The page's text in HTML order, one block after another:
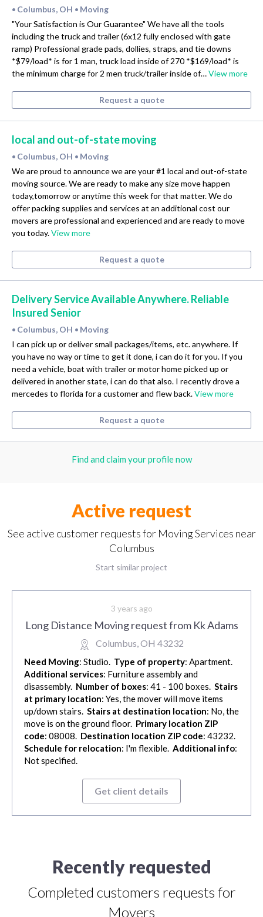
• Columbus, OH • Moving
"Your Satisfaction is Our Guarantee" We have all the tools
including the truck and trailer (6x12 fully enclosed with gate
ramp) Professional grade pads, dollies, straps, and tie downs
*$79/load* is for 1 man, truck load inside of 270 *$169/load* is
the minimum charge for 2 men truck/trailer inside of…View more
Request a quote
local and out-of-state moving
• Columbus, OH • Moving
We are proud to announce we are your #1 local and out-of-state
moving source. We are ready to make any size move happen
today,tomorrow or anytime this week for that matter. We do
offer packing supplies and services at an additional cost our
movers are professional and experienced and are ready to move
you today.View more
Request a quote
Delivery Service Available Anywhere. Reliable
Insured Senior
• Columbus, OH • Moving
I can pick up or deliver small packages/items, etc. anywhere. If
you have no way or time to get it done, i can do it for you. If you
need a vehicle, boat with trailer or motor home picked up or
delivered in another state, i can do that also. I recently drove a
mercedes to florida for a customer and flew back.View more
Request a quote
Find and claim your profile now
Active request
See active customer requests for Moving Services near
Columbus
Start similar project
3 years ago
Long Distance Moving request from Kk Adams
Columbus, OH 43232
Need Moving: Studio. Type of property: Apartment.
Additional services: Furniture assembly and
disassembly. Number of boxes: 41 - 100 boxes. Stairs
at primary location: Yes, the mover will move items
up/down stairs. Stairs at destination location: No, the
move is on the ground floor. Primary location ZIP
code: 08008. Destination location ZIP code: 43232.
Schedule for relocation: I'm flexible. Additional info:
Not specified.
Get client details
Recently requested
Completed customers requests for
Movers